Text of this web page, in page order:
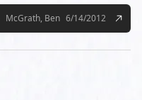
McGrath, Ben 6/14/2012